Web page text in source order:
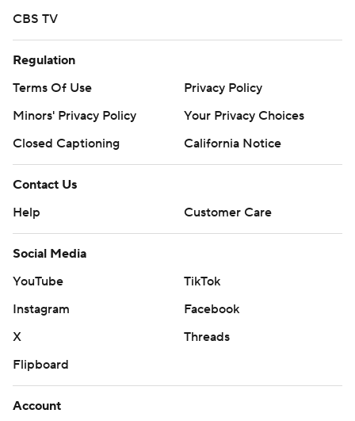
CBS TV
Regulation
Terms Of Use
Privacy Policy
Minors' Privacy Policy
Your Privacy Choices
Closed Captioning
California Notice
Contact Us
Help
Customer Care
Social Media
YouTube
TikTok
Instagram
Facebook
X
Threads
Flipboard
Account